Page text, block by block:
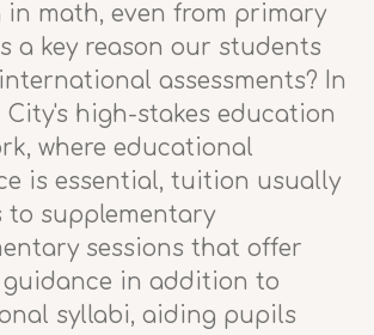
in math, even from primary
a key reason our students
assessments? In
high-stakes education
where educational
is essential, tuition usually
to supplementary
sessions that offer
guidance in addition to
syllabi, aiding pupils